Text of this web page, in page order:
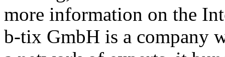
more information on the
b-tix GmbH is a company